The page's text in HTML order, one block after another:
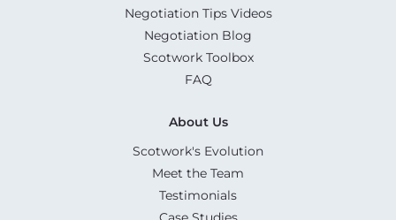
Negotiation Tips Videos
Negotiation Blog
Scotwork Toolbox
FAQ
About Us
Scotwork's Evolution
Meet the Team
Testimonials